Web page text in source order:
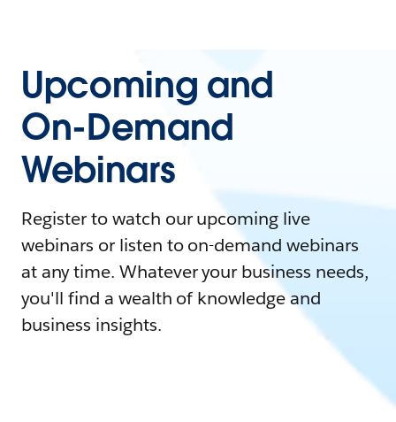
Upcoming and
On-Demand
Webinars
Register to watch our upcoming live
webinars or listen to on-demand webinars
at any time. Whatever your business needs,
you'll find a wealth of knowledge and
business insights.